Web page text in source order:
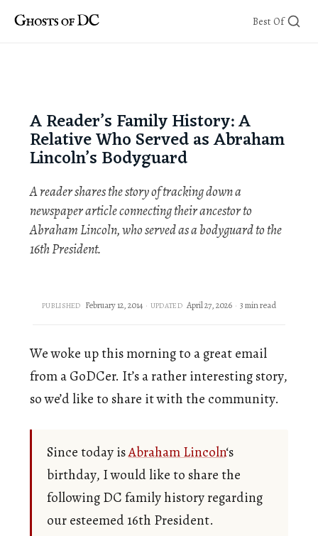
Skip
Best Of
A Reader’s Family History: A
Relative Who Served as Abraham
Lincoln’s Bodyguard
A reader shares the story of tracking down a
newspaper article connecting their ancestor to
Abraham Lincoln, who served as a bodyguard to the
16th President.
PUBLISHED February 12, 2014 UPDATED April 27, 2026 3 min read
We woke up this morning to a great email
from a GoDCer. It’s a rather interesting story,
so we’d like to share it with the community.
Since today isAbraham Lincoln‘s
birthday, I would like to share the
following DC family history regarding
our esteemed 16th President.